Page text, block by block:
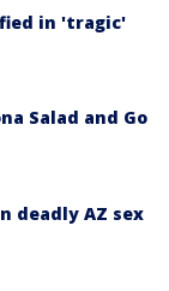
in 'tragic'
Salad and Go
deadly AZ sex